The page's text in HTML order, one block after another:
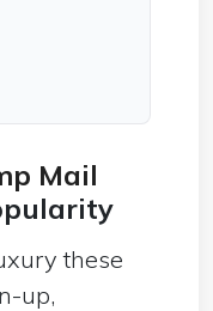
Mail
these
up,